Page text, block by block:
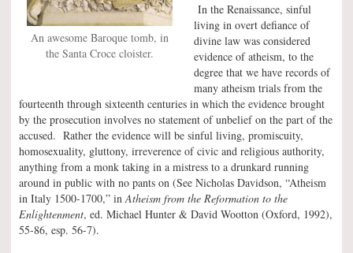
An awesome Baroque tomb, in
the Santa Croce cloister.
In the Renaissance, sinful
living in overt defiance of
divine law was considered
evidence of atheism, to the
degree that we have records of
many atheism trials from the
fourteenth through sixteenth centuries in which the evidence brought
by the prosecution involves no statement of unbelief on the part of the
accused. Rather the evidence will be sinful living, promiscuity,
homosexuality, gluttony, irreverence of civic and religious authority,
anything from a monk taking in a mistress to a drunkard running
around in public with no pants on (See Nicholas Davidson, “Atheism
in Italy 1500-1700,” inAtheism from the Reformation to the
Enlightenment, ed. Michael Hunter & David Wootton (Oxford, 1992),
55-86, esp. 56-7).